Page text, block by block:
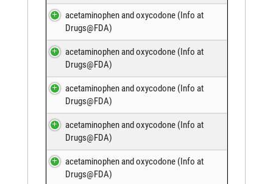
acetaminophen and oxycodone (Info at
Drugs@FDA)
acetaminophen and oxycodone (Info at
Drugs@FDA)
acetaminophen and oxycodone (Info at
Drugs@FDA)
acetaminophen and oxycodone (Info at
Drugs@FDA)
acetaminophen and oxycodone (Info at
Drugs@FDA)